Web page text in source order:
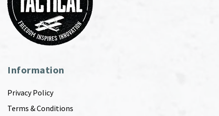
Information
Privacy Policy
Terms & Conditions